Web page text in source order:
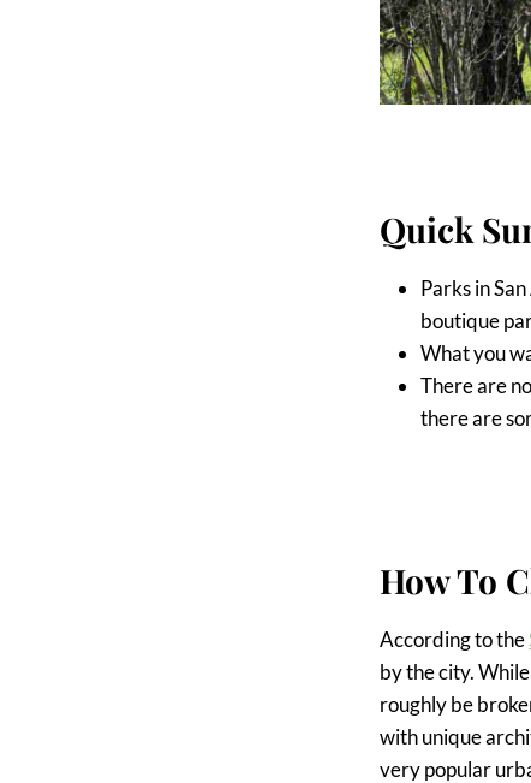
Quick
Parks in
boutique
What you
There are
there are
How To
According to the
by the city.
roughly be
with unique
very popular